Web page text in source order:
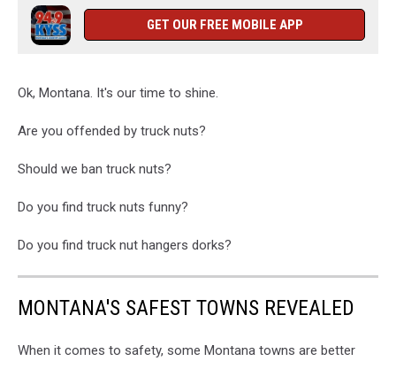
GET OUR FREE MOBILE APP
Ok, Montana. It's our time to shine.
Are you offended by truck nuts?
Should we ban truck nuts?
Do you find truck nuts funny?
Do you find truck nut hangers dorks?
MONTANA'S SAFEST TOWNS REVEALED
When it comes to safety, some Montana towns are better